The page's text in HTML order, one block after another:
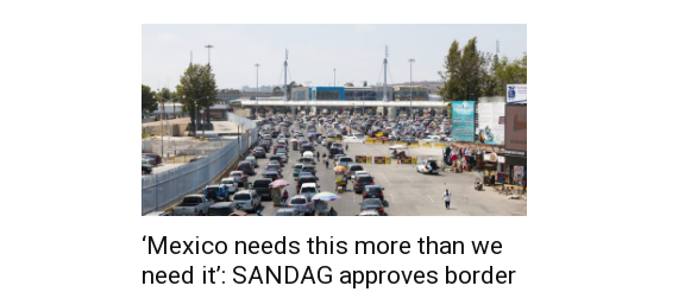
‘Mexico needs this more than we
need it’: SANDAG approves border